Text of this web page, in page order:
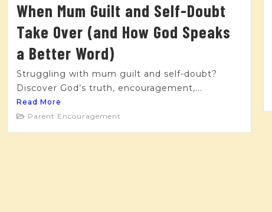
When Mum Guilt and Self-Doubt
Take Over (and How God Speaks
a Better Word)
Struggling with mum guilt and self-doubt?
Discover God’s truth, encouragement,...
Read More
Parent Encouragement